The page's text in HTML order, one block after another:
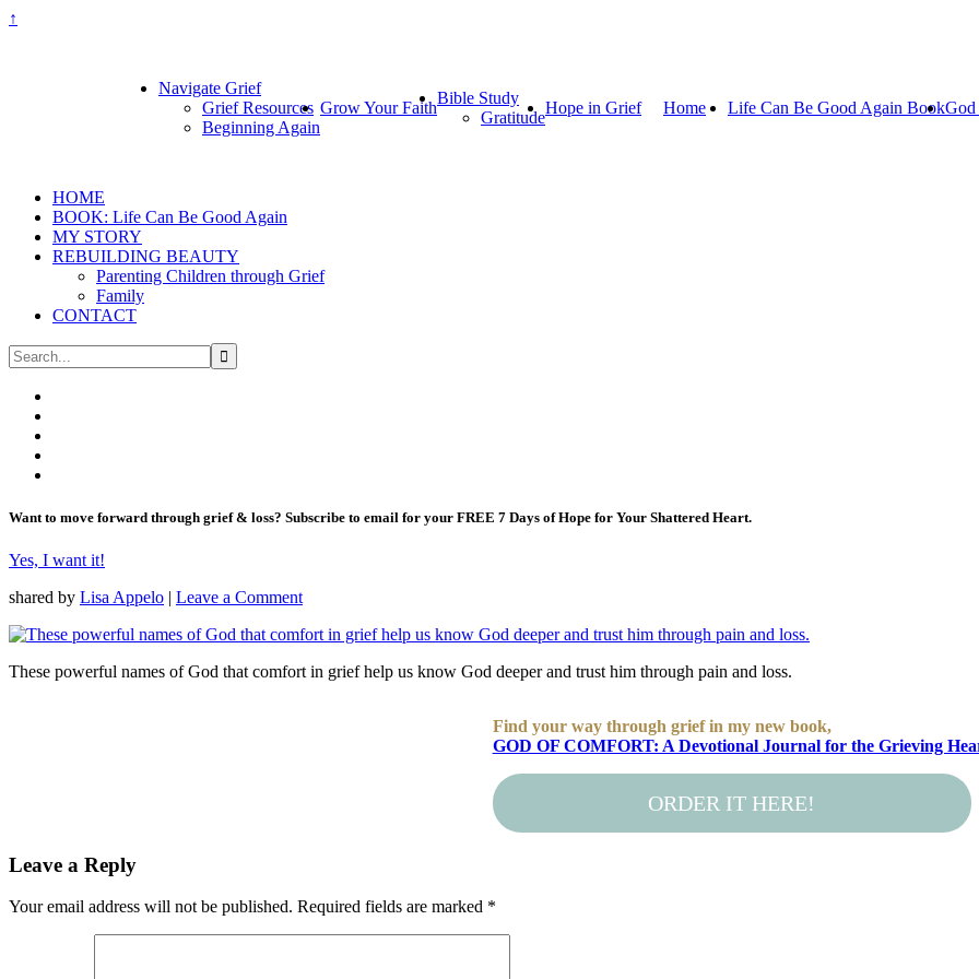
↑
Navigate Grief
Grief Resources
Beginning Again
Grow Your Faith
Bible Study
Gratitude
Hope in Grief Home Life Can Be Good Again Book
HOME
BOOK: Life Can Be Good Again
MY STORY
REBUILDING BEAUTY
Parenting Children through Grief
Family
CONTACT
Want to move forward through grief & loss? Subscribe to email for your FREE 7 Days of Hope for Your Shattered Heart.
Yes, I want it!
shared by Lisa Appelo | Leave a Comment
These powerful names of God that comfort in grief help us know God deeper and trust him through pain and loss.
Find your way through grief in my new book,
GOD OF COMFORT: A Devotional Journal for the Grieving
ORDER IT HERE!
Leave a Reply
Your email address will not be published. Required fields are marked *